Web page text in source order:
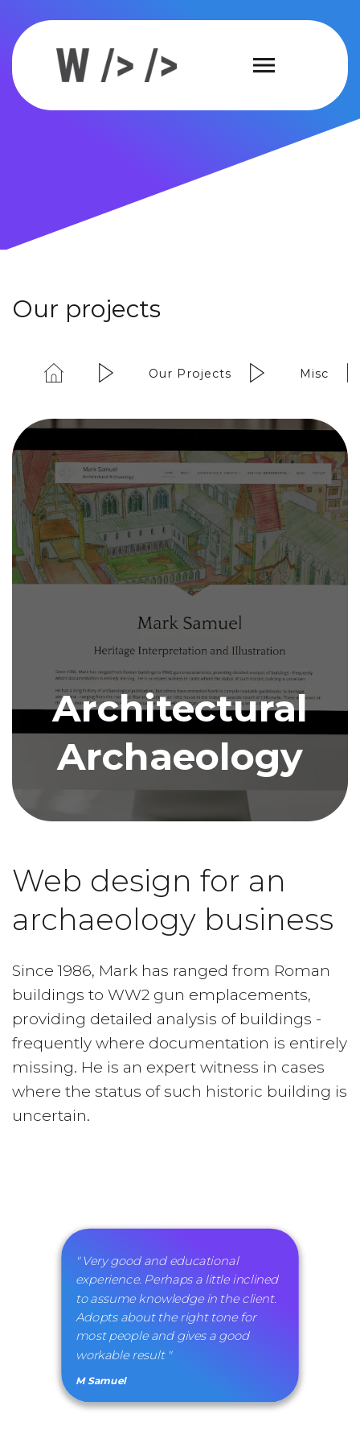
Our projects
Our Projects Misc
Architectural
Archaeology
Web design for an
archaeology business
Since 1986, Mark has ranged from Roman
buildings to WW2 gun emplacements,
providing detailed analysis of buildings -
frequently where documentation is entirely
missing. He is an expert witness in cases
where the status of such historic building is
uncertain.
" Very good and educational
experience. Perhaps a little inclined
to assume knowledge in the client.
Adopts about the right tone for
most people and gives a good
workable result "
M Samuel